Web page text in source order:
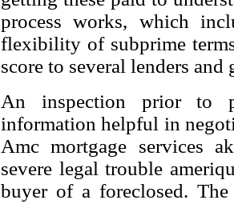
process works, which
flexibility of subprime
score to several lenders
An inspection prior to
information helpful in
Amc mortgage services
severe legal trouble
buyer of a foreclosed.